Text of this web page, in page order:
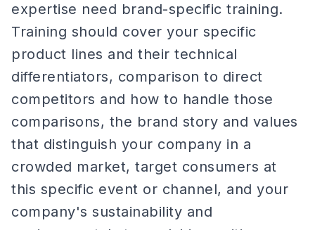
expertise need brand-specific training.
Training should cover your specific
product lines and their technical
differentiators, comparison to direct
competitors and how to handle those
comparisons, the brand story and values
that distinguish your company in a
crowded market, target consumers at
this specific event or channel, and your
company's sustainability and